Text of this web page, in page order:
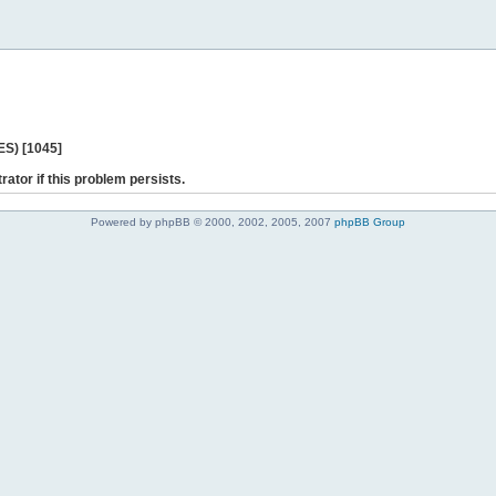
[1045]
if this problem persists.
Powered by phpBB © 2000, 2002, 2005, 2007 phpBB Group